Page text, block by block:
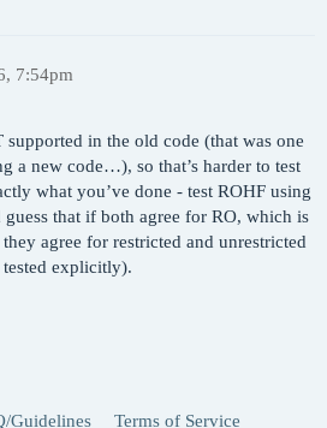
GEN
7:54pm
in the old code (that was one
a new code…), so that’s harder to test
what you’ve done - test ROHF using
that if both agree for RO, which is
agree for restricted and unrestricted
tested explicitly).
Guidelines Terms of Service